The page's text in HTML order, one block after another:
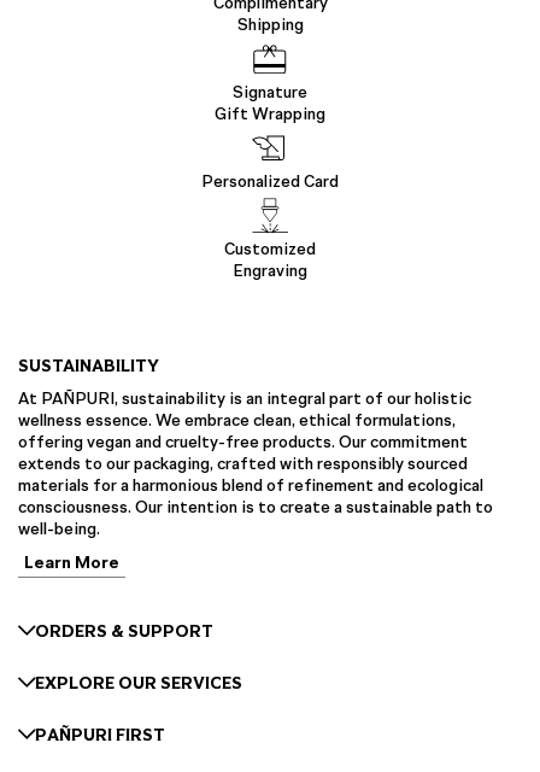
Shipping
Signature
Gift Wrapping
Personalized Card
Customized
Engraving
SUSTAINABILITY
At PAÑPURI, sustainability is an integral part of our holistic
wellness essence. We embrace clean, ethical formulations,
offering vegan and cruelty-free products. Our commitment
extends to our packaging, crafted with responsibly sourced
materials for a harmonious blend of refinement and ecological
consciousness. Our intention is to create a sustainable path to
well-being.
Learn More
ORDERS & SUPPORT
EXPLORE OUR SERVICES
PAÑPURI FIRST